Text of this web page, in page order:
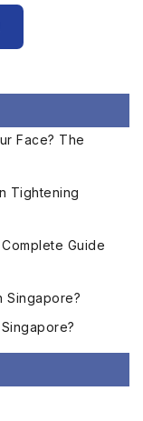
Face? The
Tightening
Guide
Singapore?